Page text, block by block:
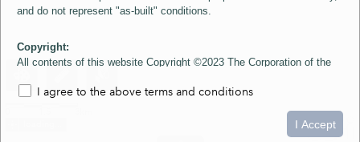
and do not represent "as-built" conditions.
Copyright:
All contents of this website Copyright ©2023 The Corporation of the
Imagery layer which is Copyright ©2007 The Regional Municipality of
Niagara and its Suppliers. These maps include material ©2023 The
I agree to the above terms and conditions
I Accept